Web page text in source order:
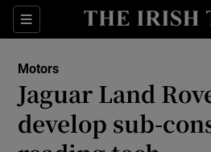
Sections
Show
Show
Motors
Jaguar Land
develop sub-